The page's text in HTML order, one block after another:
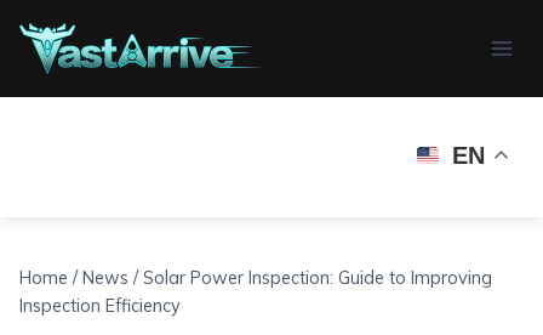
content
EN
Home / News / Solar Power Inspection: Guide to Improving
Inspection Efficiency